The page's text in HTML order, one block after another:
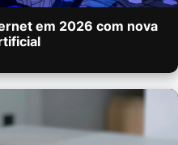
em 2026 com nova